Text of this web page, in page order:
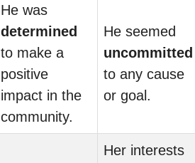
He was
determined
to make a
positive
impact in the
community.
He seemed
uncommitted
to any cause
or goal.
Her interests